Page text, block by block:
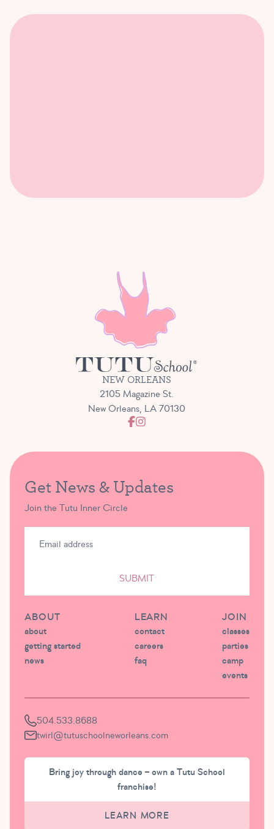
NEW ORLEANS
2105 Magazine St.
New Orleans, LA 70130
Get News & Updates
Join the Tutu Inner Circle
SUBMIT
ABOUT
about
getting started
news
LEARN
contact
careers
faq
JOIN
classes
parties
camp
events
504.533.8688
twirl@tutuschoolneworleans.com
Bring joy through dance – own a Tutu School
franchise!
LEARN MORE